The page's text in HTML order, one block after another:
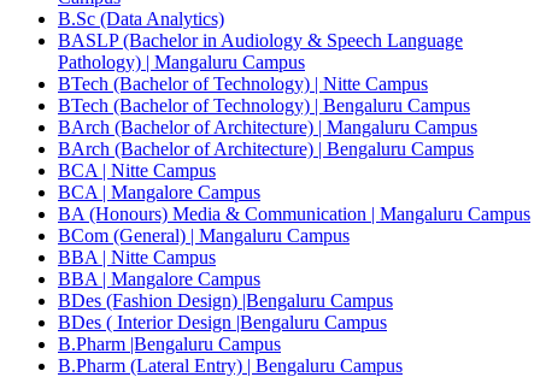
B.Sc (Data Analytics)
BASLP (Bachelor in Audiology & Speech Language
Pathology) | Mangaluru Campus
BTech (Bachelor of Technology) | Nitte Campus
BTech (Bachelor of Technology) | Bengaluru Campus
BArch (Bachelor of Architecture) | Mangaluru Campus
BArch (Bachelor of Architecture) | Bengaluru Campus
BCA | Nitte Campus
BCA | Mangalore Campus
BA (Honours) Media & Communication | Mangaluru Campus
BCom (General) | Mangaluru Campus
BBA | Nitte Campus
BBA | Mangalore Campus
BDes (Fashion Design) |Bengaluru Campus
BDes ( Interior Design |Bengaluru Campus
B.Pharm |Bengaluru Campus
B.Pharm (Lateral Entry) | Bengaluru Campus